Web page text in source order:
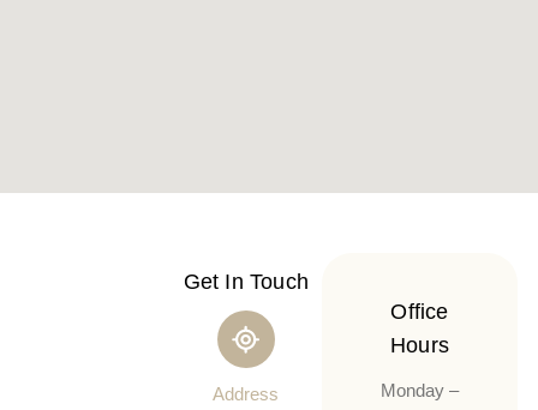
Get In Touch
Address
Office
Hours
Monday –